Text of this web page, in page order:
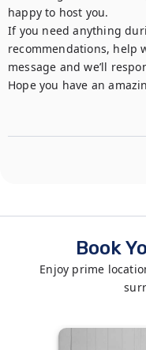
happy to host you.
If you need anything
recommendations, help
message and we’ll
Hope you have an
Book
Enjoy prime